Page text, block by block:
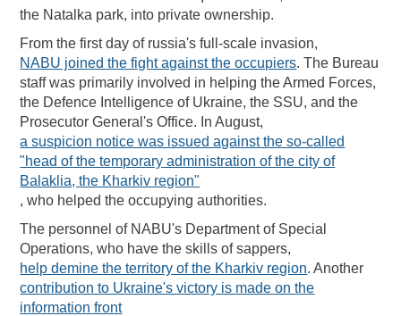
the Natalka park, into private ownership.
From the first day of russia's full-scale invasion,
NABU joined the fight against the occupiers. The Bureau
staff was primarily involved in helping the Armed Forces,
the Defence Intelligence of Ukraine, the SSU, and the
Prosecutor General's Office. In August,
a suspicion notice was issued against the so-called
"head of the temporary administration of the city of
Balaklia, the Kharkiv region"
, who helped the occupying authorities.
The personnel of NABU's Department of Special
Operations, who have the skills of sappers,
help demine the territory of the Kharkiv region. Another
contribution to Ukraine's victory is made on the
information front